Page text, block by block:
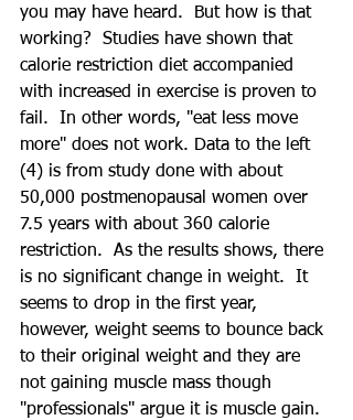
you may have heard.  But how is that
working?  Studies have shown that
calorie restriction diet accompanied
with increased in exercise is proven to
fail.  In other words, "eat less move
more" does not work. Data to the left
(4) is from study done with about
50,000 postmenopausal women over
7.5 years with about 360 calorie
restriction.  As the results shows, there
is no significant change in weight.  It
seems to drop in the first year,
however, weight seems to bounce back
to their original weight and they are
not gaining muscle mass though
"professionals" argue it is muscle gain.